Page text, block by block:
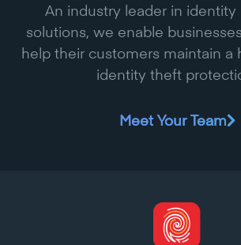
An industry leader in
solutions, we enable
help their customers maintain a
identity theft
Meet Your Team